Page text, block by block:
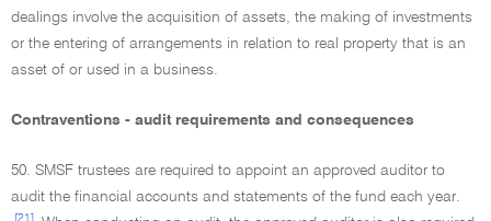
dealings involve the acquisition of assets, the making of investments
or the entering of arrangements in relation to real property that is an
asset of or used in a business.
Contraventions - audit requirements and consequences
50. SMSF trustees are required to appoint an approved auditor to
audit the financial accounts and statements of the fund each year.
[21]